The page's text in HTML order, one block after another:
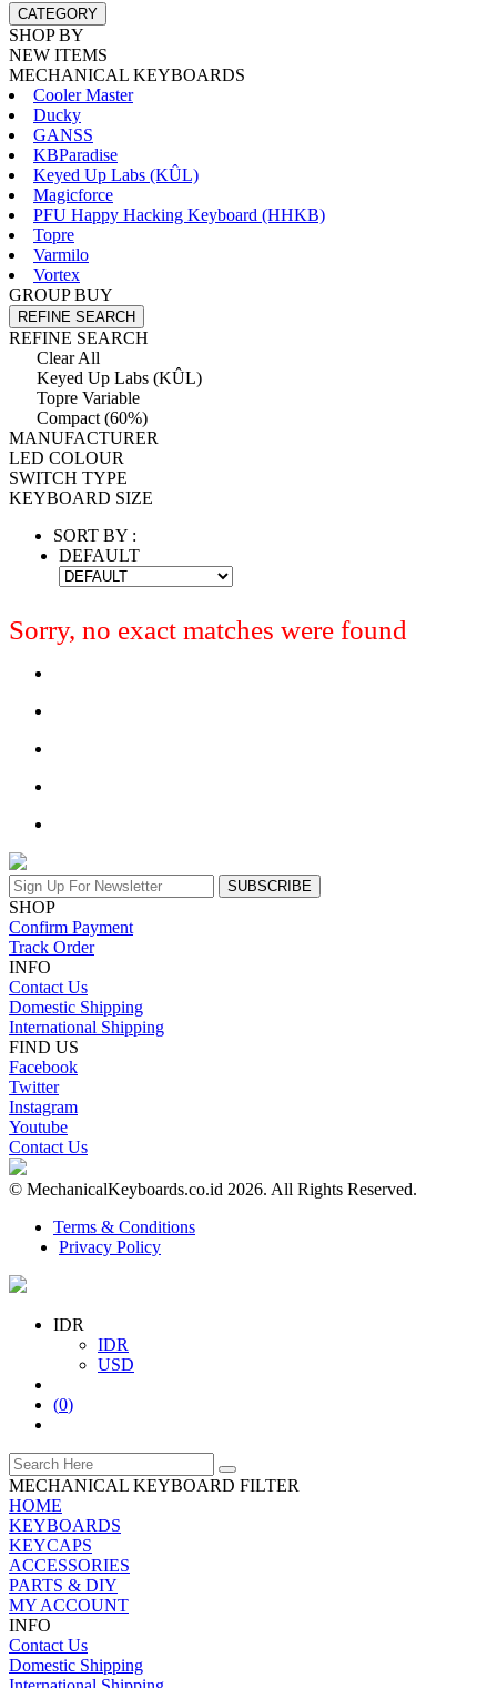
CATEGORY
SHOP BY
NEW ITEMS
MECHANICAL KEYBOARDS
Cooler Master
Ducky
GANSS
KBParadise
Keyed Up Labs (KÛL)
Magicforce
PFU Happy Hacking Keyboard (HHKB)
Topre
Varmilo
Vortex
GROUP BUY
REFINE SEARCH
REFINE SEARCH
Clear All
Keyed Up Labs (KÛL)
Topre Variable
Compact (60%)
MANUFACTURER
LED COLOUR
SWITCH TYPE
KEYBOARD SIZE
SORT BY :
DEFAULT
Sorry, no exact matches were found
SUBSCRIBE
SHOP
Confirm Payment
Track Order
INFO
Contact Us
Domestic Shipping
International Shipping
FIND US
Facebook
Twitter
Instagram
Youtube
Contact Us
© MechanicalKeyboards.co.id 2026. All Rights Reserved.
Terms & Conditions
Privacy Policy
IDR
IDR
USD
(0)
MECHANICAL KEYBOARD FILTER
HOME
KEYBOARDS
KEYCAPS
ACCESSORIES
PARTS & DIY
MY ACCOUNT
INFO
Contact Us
Domestic Shipping